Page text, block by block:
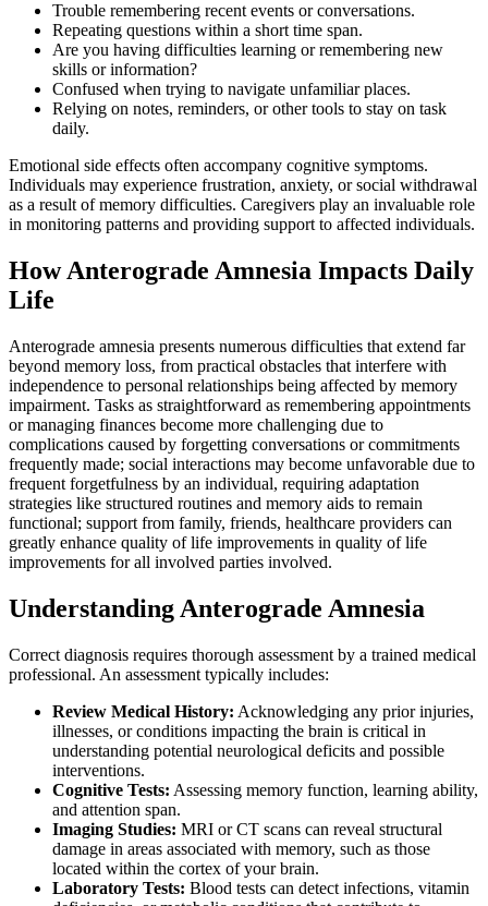
Trouble remembering recent events or conversations.
Repeating questions within a short time span.
Are you having difficulties learning or remembering new
skills or information?
Confused when trying to navigate unfamiliar places.
Relying on notes, reminders, or other tools to stay on task
daily.
Emotional side effects often accompany cognitive symptoms.
Individuals may experience frustration, anxiety, or social withdrawal
as a result of memory difficulties. Caregivers play an invaluable role
in monitoring patterns and providing support to affected individuals.
How Anterograde Amnesia Impacts Daily
Life
Anterograde amnesia presents numerous difficulties that extend far
beyond memory loss, from practical obstacles that interfere with
independence to personal relationships being affected by memory
impairment. Tasks as straightforward as remembering appointments
or managing finances become more challenging due to
complications caused by forgetting conversations or commitments
frequently made; social interactions may become unfavorable due to
frequent forgetfulness by an individual, requiring adaptation
strategies like structured routines and memory aids to remain
functional; support from family, friends, healthcare providers can
greatly enhance quality of life improvements in quality of life
improvements for all involved parties involved.
Understanding Anterograde Amnesia
Correct diagnosis requires thorough assessment by a trained medical
professional. An assessment typically includes:
Review Medical History: Acknowledging any prior injuries,
illnesses, or conditions impacting the brain is critical in
understanding potential neurological deficits and possible
interventions.
Cognitive Tests: Assessing memory function, learning ability,
and attention span.
Imaging Studies: MRI or CT scans can reveal structural
damage in areas associated with memory, such as those
located within the cortex of your brain.
Laboratory Tests: Blood tests can detect infections, vitamin